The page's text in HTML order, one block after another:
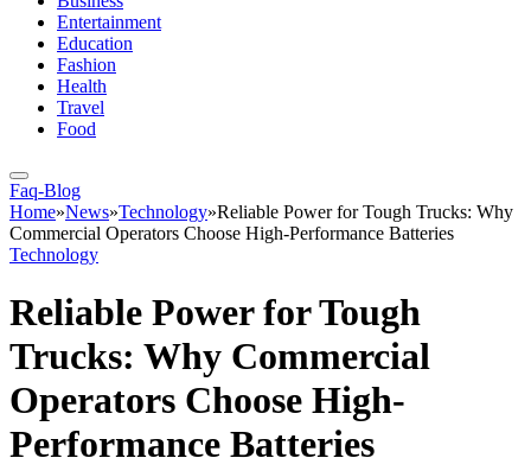
Entertainment
Education
Fashion
Health
Travel
Food
Faq-Blog
Home»News»Technology»Reliable Power for Tough Trucks: Why
Commercial Operators Choose High-Performance Batteries
Technology
Reliable Power for Tough
Trucks: Why Commercial
Operators Choose High-
Performance Batteries